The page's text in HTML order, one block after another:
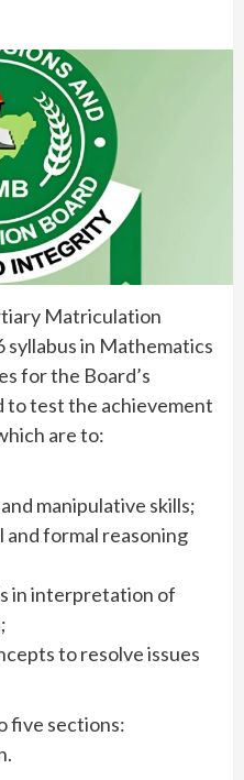
Matriculation
syllabus in Mathematics
for the Board’s
to test the achievement
are to:
manipulative skills;
and formal reasoning
in interpretation of
to resolve issues
five sections: